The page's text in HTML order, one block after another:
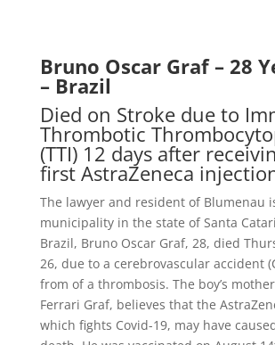
Bruno Oscar Graf – 28
– Brazil
Died on Stroke due to
Thrombotic
(TTI) 12 days after
first AstraZeneca
The lawyer and resident of Blumenau
municipality in the state of Santa
Brazil, Bruno Oscar Graf, 28, died
26, due to a cerebrovascular accident
from of a thrombosis. The boy’s
Ferrari Graf, believes that the
which fights Covid-19, may have